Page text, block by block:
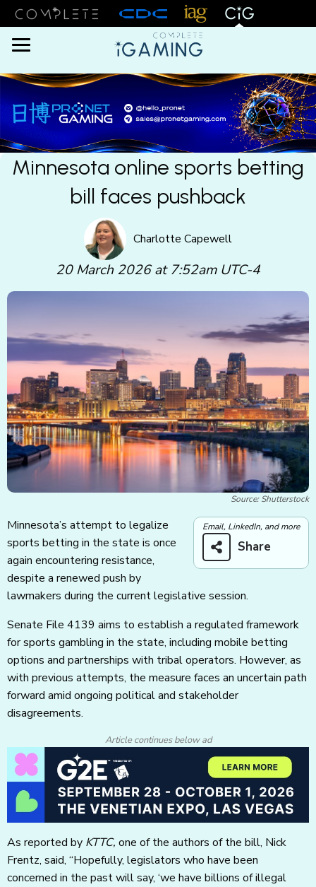
Menu
Minnesota online sports betting
bill faces pushback
Charlotte Capewell
20 March 2026 at 7:52am UTC-4
Source: Shutterstock
Email, LinkedIn, and more
Share
Minnesota’s attempt to legalize
sports betting in the state is once
again encountering resistance,
despite a renewed push by
lawmakers during the current legislative session.
Senate File 4139 aims to establish a regulated framework
for sports gambling in the state, including mobile betting
options and partnerships with tribal operators. However, as
with previous attempts, the measure faces an uncertain path
forward amid ongoing political and stakeholder
disagreements.
Article continues below ad
As reported by KTTC, one of the authors of the bill, Nick
Frentz, said, “Hopefully, legislators who have been
concerned in the past will say, ‘we have billions of illegal